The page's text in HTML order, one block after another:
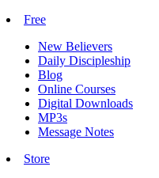
Free
New Believers
Daily Discipleship
Blog
Online Courses
Digital Downloads
MP3s
Message Notes
Store